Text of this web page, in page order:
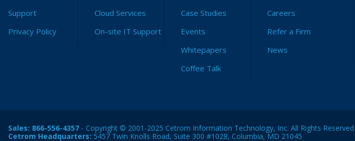
Support
Privacy Policy
Cloud Services
On-site IT Support
Case Studies
Events
Whitepapers
Coffee Talk
Careers
Refer a Firm
News
Sales: 866-556-4357 - Copyright © 2001-2025 Cetrom Information Technology, Inc. All Rights Reserved
Cetrom Headquarters: 5457 Twin Knolls Road, Suite 300 #1028, Columbia, MD 21045